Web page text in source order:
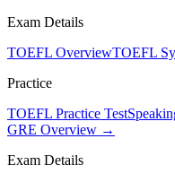
Exam Details
TOEFL OverviewTOEFL
Practice
TOEFL Practice Test
GRE Overview →
Exam Details